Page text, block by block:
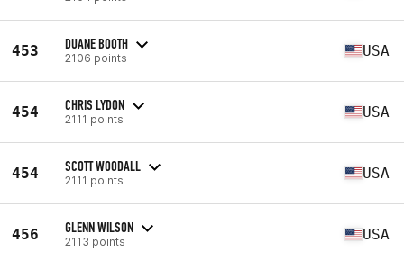
453 DUANE BOOTH
2106 points USA
454 CHRIS LYDON
2111 points USA
454 SCOTT WOODALL
2111 points USA
456 GLENN WILSON
2113 points USA